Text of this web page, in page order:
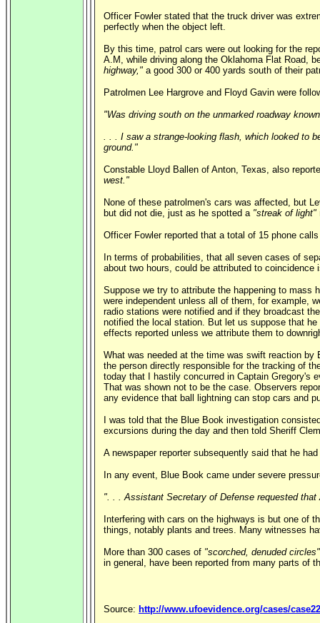
Officer Fowler stated that the truck driver was
perfectly when the object left.
By this time, patrol cars were out looking for the
A.M, while driving along the Oklahoma Flat Road,
highway," a good 300 or 400 yards south of their
Patrolmen Lee Hargrove and Floyd Gavin were
"Was driving south on the unmarked roadway
. . . I saw a strange-looking flash, which looked to
ground."
Constable Lloyd Ballen of Anton, Texas, also
west."
None of these patrolmen's cars was affected, but
but did not die, just as he spotted a "streak of light"
Officer Fowler reported that a total of 15 phone
In terms of probabilities, that all seven cases of
about two hours, could be attributed to
Suppose we try to attribute the happening to mass
were independent unless all of them, for example,
radio stations were notified and if they broadcast
notified the local station. But let us suppose that
effects reported unless we attribute them to
What was needed at the time was swift reaction
the person directly responsible for the tracking of
today that I hastily concurred in Captain Gregory's
That was shown not to be the case. Observers
any evidence that ball lightning can stop cars and
I was told that the Blue Book investigation
excursions during the day and then told Sheriff
A newspaper reporter subsequently said that he
In any event, Blue Book came under severe
". . . Assistant Secretary of Defense requested
Interfering with cars on the highways is but one of
things, notably plants and trees. Many witnesses
More than 300 cases of "scorched, denuded circles"
in general, have been reported from many parts of
Source: http://www.ufoevidence.org/cases/